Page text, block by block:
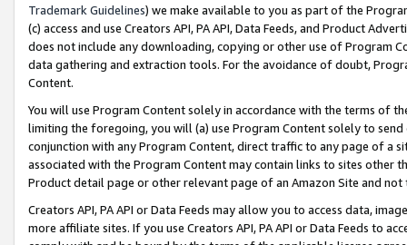
Trademark Guidelines) we make available to you as part of the
(c) access and use Creators API, PA API, Data Feeds, and Product
does not include any downloading, copying or other use of Program
data gathering and extraction tools. For the avoidance of doubt,
Content.
You will use Program Content solely in accordance with the terms of
limiting the foregoing, you will (a) use Program Content solely to
conjunction with any Program Content, direct traffic to any page of a
associated with the Program Content may contain links to sites other
Product detail page or other relevant page of an Amazon Site and not
Creators API, PA API or Data Feeds may allow you to access data,
more affiliate sites. If you use Creators API, PA API or Data Feeds to